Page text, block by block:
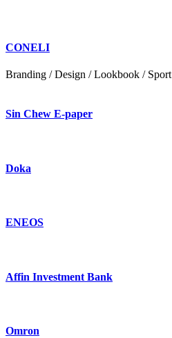
CONELI
Branding / Design / Lookbook / Sport
Sin Chew E-paper
Doka
ENEOS
Affin Investment Bank
Omron